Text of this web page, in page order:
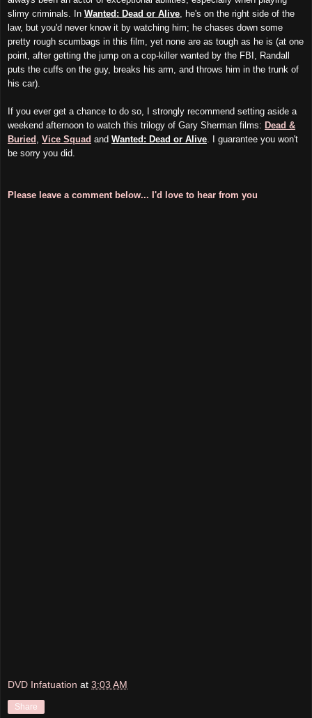
slimy criminals. In Wanted: Dead or Alive , he's on the right side of the
law, but you'd never know it by watching him; he chases down some
pretty rough scumbags in this film, yet none are as tough as he is (at one
point, after getting the jump on a cop-killer wanted by the FBI, Randall
puts the cuffs on the guy, breaks his arm, and throws him in the trunk of
his car).
If you ever get a chance to do so, I strongly recommend setting aside a
weekend afternoon to watch this trilogy of Gary Sherman films: Dead &
Buried
Vice Squad and Wanted: Dead or Alive . I guarantee you won't
be sorry you did.
Please leave a comment below... I'd love to hear from you
DVD Infatuation at 3:03 AM
Share